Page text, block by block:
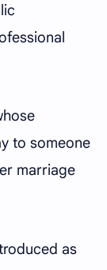
to someone
marriage
as